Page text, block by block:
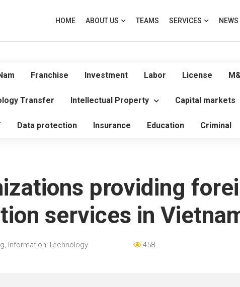
HOME ABOUT US TEAMS SERVICES NEWS
Franchise Investment Labor License
Transfer Intellectual Property Capital markets
Data protection Insurance Education Criminal
providing
services in
, Information Technology 458